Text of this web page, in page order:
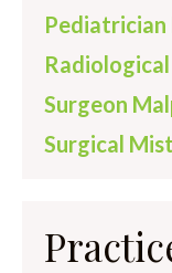
Surgeon
Surgical